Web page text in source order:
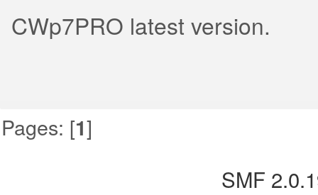
CWp7PRO latest version.
Pages: [1]
SMF